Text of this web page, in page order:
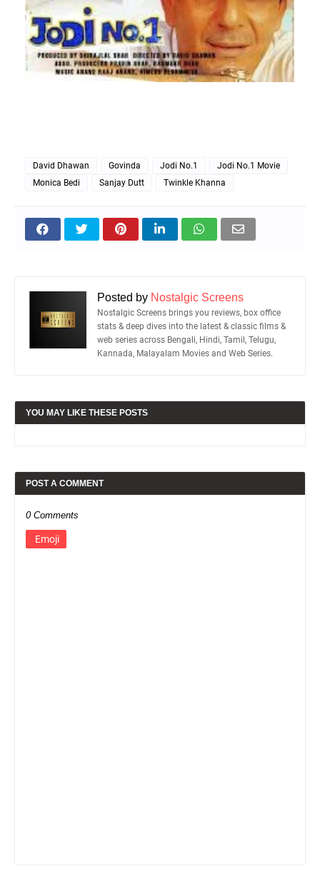
David Dhawan Govinda Jodi No.1
Jodi No.1 Movie
Monica Bedi
Sanjay Dutt Twinkle Khanna
Posted by Nostalgic Screens
Nostalgic Screens brings you reviews, box office
stats & deep dives into the latest & classic films &
web series across Bengali, Hindi, Tamil, Telugu,
Kannada, Malayalam Movies and Web Series.
YOU MAY LIKE THESE POSTS
POST A COMMENT
0 Comments
Emoji